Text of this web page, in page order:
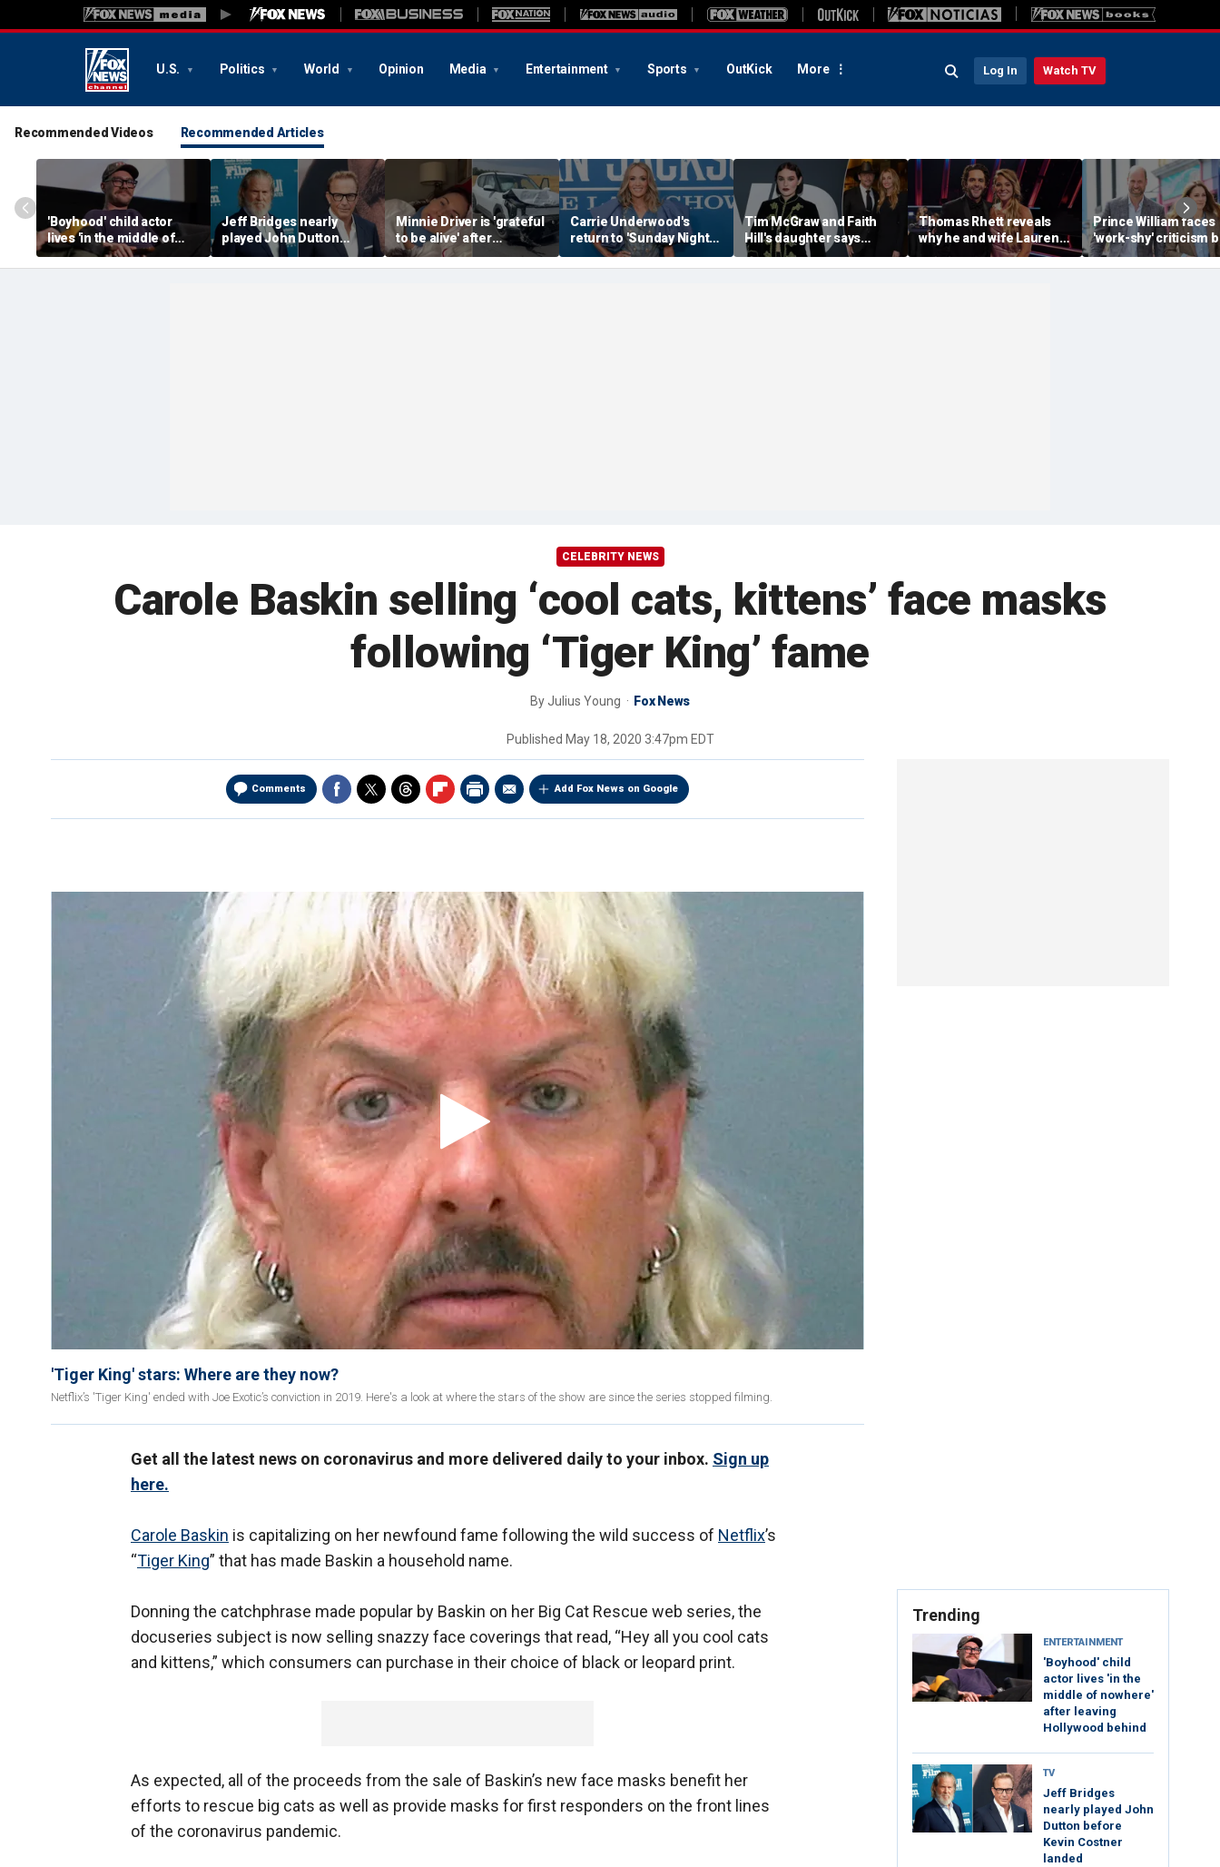
U.S. Politics World Opinion Media Entertainment Sports OutKick More Log In Watch TV
Recommended Videos Recommended Articles
'Boyhood' child actor
lives 'in the middle of
nowhere' after leaving
Hollywood behind
Jeff Bridges nearly
played John Dutton
before Kevin Costner
landed 'Yellowstone' role
Minnie Driver is 'grateful
to be alive' after
surviving serious car
crash that nearly took
Carrie Underwood's
return to 'Sunday Night
Football' sends internet
into a frenzy
Tim McGraw and Faith
Hill's daughter says
weight-loss drugs led to
the return of her eating
Thomas Rhett reveals
why he and wife Lauren
reject celebrity perks for
country life
Prince William faces
'work-shy' criticism
secretly running
monarchy like a CEO,
CELEBRITY NEWS
Carole Baskin selling ‘cool cats, kittens’ face masks
following ‘Tiger King’ fame
ByJulius Young Fox News
Published May 18, 2020 3:47pm EDT
Comments Add Fox News on Google
'Tiger King' stars: Where are they now?
Netflix’s 'Tiger King' ended with Joe Exotic’s conviction in 2019. Here's a look at where the stars of the show are since the series stopped filming.
Get all the latest news on coronavirus and more delivered daily to your inbox. Sign up
here.
Carole Baskin is capitalizing on her newfound fame following the wild success of Netflix’s
“Tiger King” that has made Baskin a household name.
Donning the catchphrase made popular by Baskin on her Big Cat Rescue web series, the
docuseries subject is now selling snazzy face coverings that read, “Hey all you cool cats
and kittens,” which consumers can purchase in their choice of black or leopard print.
As expected, all of the proceeds from the sale of Baskin’s new face masks benefit her
efforts to rescue big cats as well as provide masks for first responders on the front lines
of the coronavirus pandemic.
Trending
ENTERTAINMENT
'Boyhood' child
actor lives 'in the
middle of nowhere'
after leaving
Hollywood behind
TV
Jeff Bridges
nearly played John
Dutton before
Kevin Costner
landed